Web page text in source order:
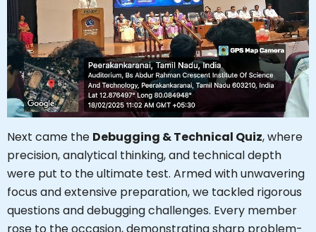
Next came the Debugging & Technical Quiz, where
precision, analytical thinking, and technical depth
were put to the ultimate test. Armed with unwavering
focus and extensive preparation, we tackled rigorous
questions and debugging challenges. Every member
rose to the occasion, demonstrating sharp problem-